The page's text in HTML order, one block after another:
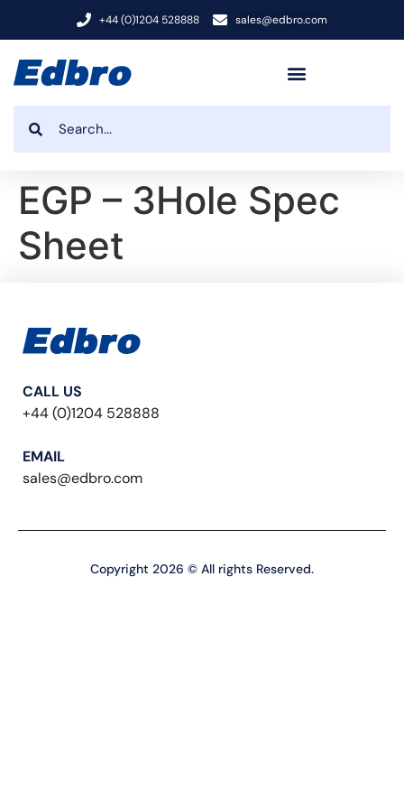
+44 (0)1204 528888 sales@edbro.com
EGP – 3Hole Spec
Sheet
CALL US
+44 (0)1204 528888
EMAIL
sales@edbro.com
Copyright 2026 © All rights Reserved.